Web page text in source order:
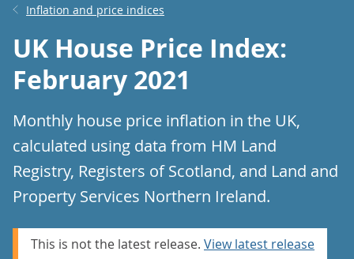
Inflation and price indices
UK House Price Index:
February 2021
Monthly house price inflation in the UK,
calculated using data from HM Land
Registry, Registers of Scotland, and Land and
Property Services Northern Ireland.
This is not the latest release. View latest release